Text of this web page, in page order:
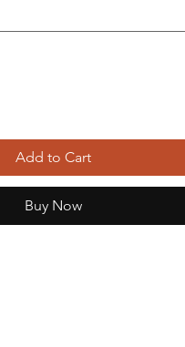
Add to Cart
Buy Now